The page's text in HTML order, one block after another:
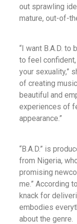
out sprawling
mature, out-of-
“I want B.A.D. to
to feel
your sexuality,”
of creating
beautiful and
experiences of
appearance.”
“B.A.D.” is
from Nigeria,
promising
me.” According
knack for
embodies
about the genre.